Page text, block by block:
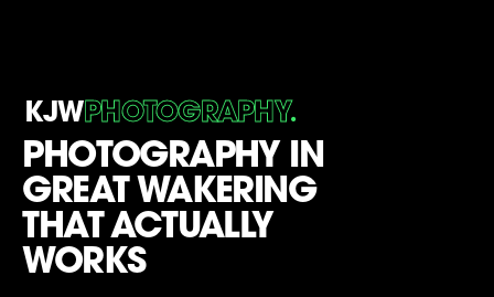
KJWPHOTOGRAPHY.
PHOTOGRAPHY IN
GREAT WAKERING
THAT ACTUALLY
WORKS